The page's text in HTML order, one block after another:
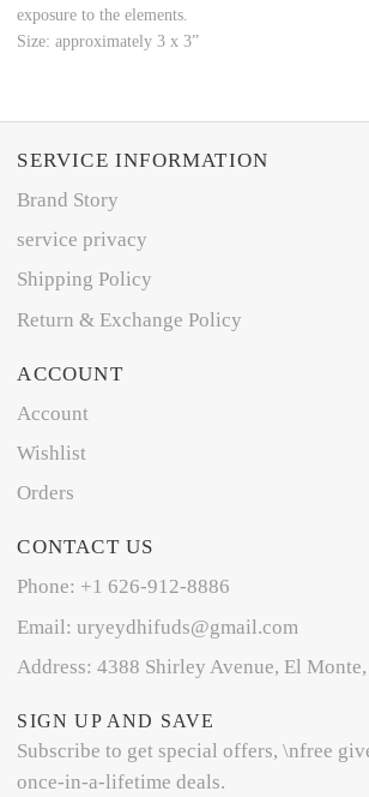
exposure to the elements.
Size: approximately 3 x 3”
SERVICE INFORMATION
Brand Story
service privacy
Shipping Policy
Return & Exchange Policy
ACCOUNT
Account
Wishlist
Orders
CONTACT US
Phone: +1 626-912-8886
Email: uryeydhifuds@gmail.com
Address: 4388 Shirley Avenue, El
SIGN UP AND SAVE
Subscribe to get special offers, \nfree
once-in-a-lifetime deals.